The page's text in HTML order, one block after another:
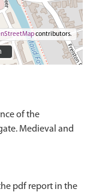
contributors.
of the
Medieval and
pdf report in the